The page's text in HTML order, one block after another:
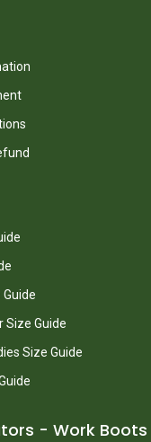
Size Guide
Size Guide
- Work Boots